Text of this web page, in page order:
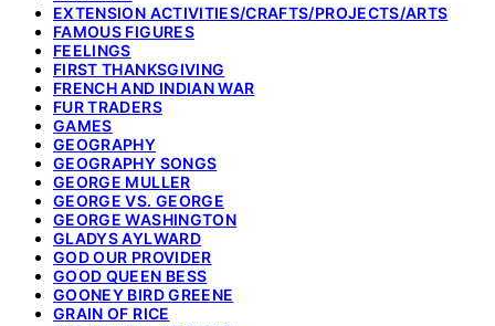
EXTENSION ACTIVITIES/CRAFTS/PROJECTS/ARTS
FAMOUS FIGURES
FEELINGS
FIRST THANKSGIVING
FRENCH AND INDIAN WAR
FUR TRADERS
GAMES
GEOGRAPHY
GEOGRAPHY SONGS
GEORGE MULLER
GEORGE VS. GEORGE
GEORGE WASHINGTON
GLADYS AYLWARD
GOD OUR PROVIDER
GOOD QUEEN BESS
GOONEY BIRD GREENE
GRAIN OF RICE